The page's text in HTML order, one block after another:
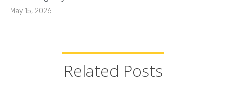
May 15, 2026
Related Posts